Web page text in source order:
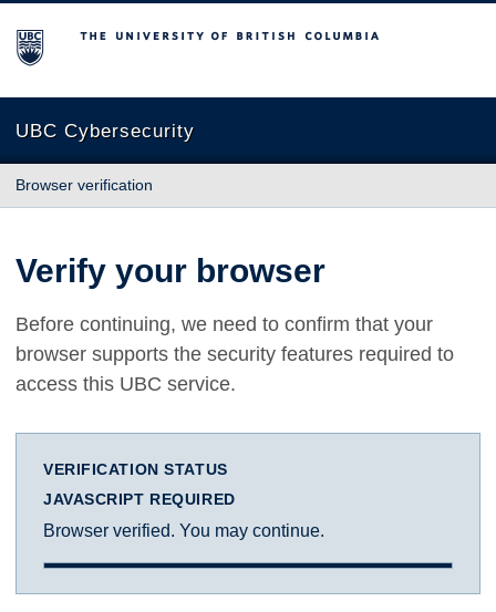
The University of British Columbia
UBC Cybersecurity
Browser verification
Verify your browser
Before continuing, we need to confirm that your
browser supports the security features required to
access this UBC service.
VERIFICATION STATUS
JAVASCRIPT REQUIRED
Browser verified. You may continue.